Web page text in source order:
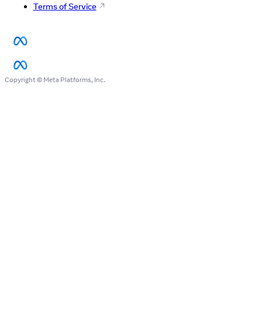
Terms of Service
Copyright © Meta Platforms, Inc.